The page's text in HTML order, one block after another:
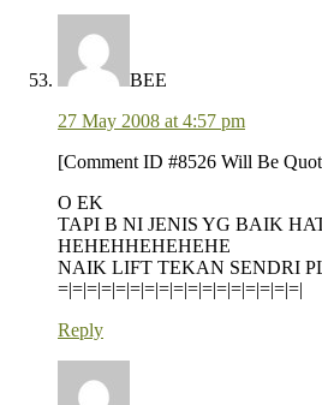
BEE
27 May 2008 at 4:57 pm
[Comment ID #8526 Will Be
O EK
TAPI B NI JENIS YG BAIK
HEHEHHEHEHEHE
NAIK LIFT TEKAN SENDRI
=|=|=|=|=|=|=|=|=|=|=|=|=|=|=|=|=|
Reply